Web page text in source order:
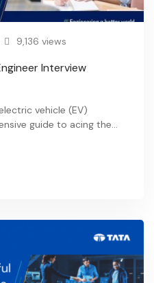
9,136 views
Interview
vehicle (EV)
guide to acing the
into this dynamic
your dream job in